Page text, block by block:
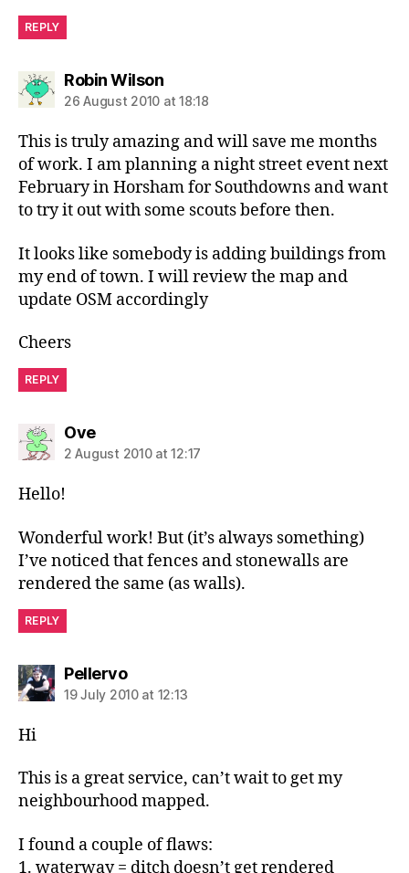
REPLY
Robin Wilsonsays:
26 August 2010 at 18:18
This is truly amazing and will save me months
of work. I am planning a night street event next
February in Horsham for Southdowns and want
to try it out with some scouts before then.
It looks like somebody is adding buildings from
my end of town. I will review the map and
update OSM accordingly
Cheers
REPLY
Ovesays:
2 August 2010 at 12:17
Hello!
Wonderful work! But (it’s always something)
I’ve noticed that fences and stonewalls are
rendered the same (as walls).
REPLY
Pellervosays:
19 July 2010 at 12:13
Hi
This is a great service, can’t wait to get my
neighbourhood mapped.
I found a couple of flaws:
1. waterway = ditch doesn’t get rendered